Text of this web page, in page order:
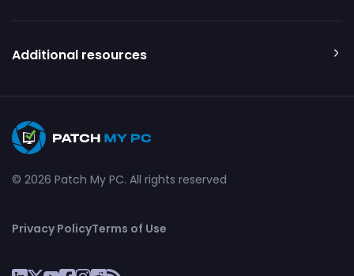
Additional resources
© 2026 Patch My PC. All rights reserved
Privacy PolicyTerms of Use